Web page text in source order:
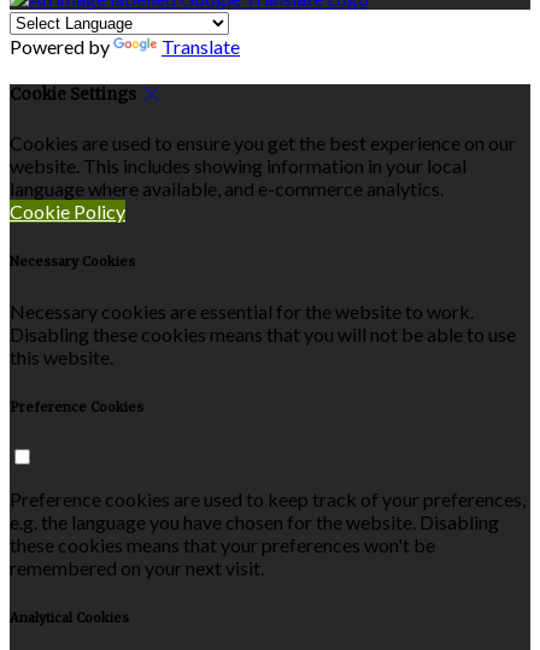
Powered by Translate
Cookie Settings
Cookies are used to ensure you get the best experience on our
website. This includes showing information in your local
language where available, and e-commerce analytics.
Cookie Policy
Necessary Cookies
Necessary cookies are essential for the website to work.
Disabling these cookies means that you will not be able to use
this website.
Preference Cookies
Preference cookies are used to keep track of your preferences,
e.g. the language you have chosen for the website. Disabling
these cookies means that your preferences won't be
remembered on your next visit.
Analytical Cookies